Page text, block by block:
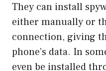
They can install
either manually or
connection, giving
phone’s data. In
even be installed